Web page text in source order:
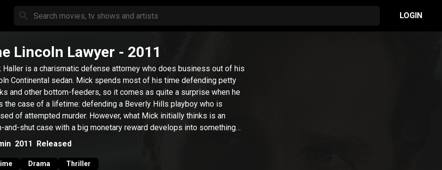
LOGIN
Lincoln Lawyer - 2011
Haller is a charismatic defense attorney who does business out of his
Continental sedan. Mick spends most of his time defending petty
and other bottom-feeders, so it comes as quite a surprise when he
the case of a lifetime: defending a Beverly Hills playboy who is
of attempted murder. However, what Mick initially thinks is an
and-shut case with a big monetary reward develops into something
sinister.
2011 Released
Drama Thriller